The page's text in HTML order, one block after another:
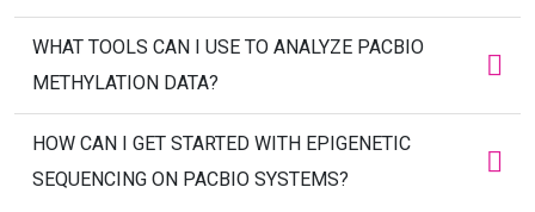
WHAT TOOLS CAN I USE TO ANALYZE PACBIO
METHYLATION DATA?
HOW CAN I GET STARTED WITH EPIGENETIC
SEQUENCING ON PACBIO SYSTEMS?